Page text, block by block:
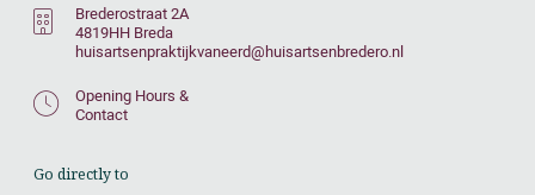
Brederostraat 2A
4819HH Breda
huisartsenpraktijkvaneerd@huisartsenbredero.nl
Opening Hours &
Contact
Go directly to